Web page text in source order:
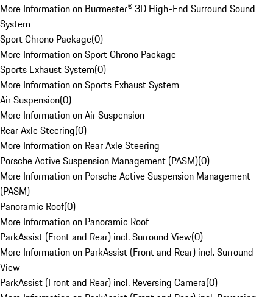
More Information on Burmester® 3D High-End Surround Sound
System
Sport Chrono Package(0)
More Information on Sport Chrono Package
Sports Exhaust System(0)
More Information on Sports Exhaust System
Air Suspension(0)
More Information on Air Suspension
Rear Axle Steering(0)
More Information on Rear Axle Steering
Porsche Active Suspension Management (PASM)(0)
More Information on Porsche Active Suspension Management
(PASM)
Panoramic Roof(0)
More Information on Panoramic Roof
ParkAssist (Front and Rear) incl. Surround View(0)
More Information on ParkAssist (Front and Rear) incl. Surround
View
ParkAssist (Front and Rear) incl. Reversing Camera(0)